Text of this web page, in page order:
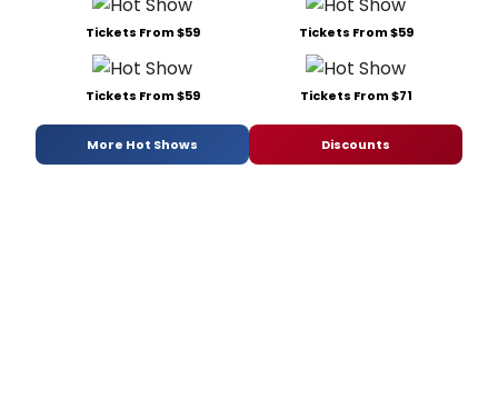
Tickets From $59 Tickets From $59
Tickets From $59 Tickets From $71
More Hot Shows Discounts